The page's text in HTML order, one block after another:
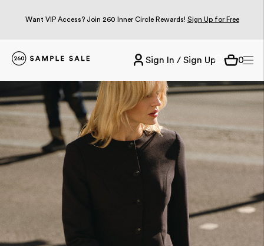
Want VIP Access? Join 260 Inner Circle Rewards! Sign Up for Free
Sign In / Sign Up 0